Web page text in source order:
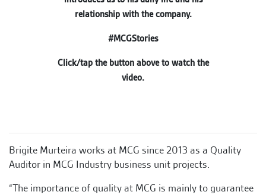
relationship with the company.
#MCGStories
Click/tap the button above to watch the
video.
Brigite Murteira works at MCG since 2013 as a Quality
Auditor in MCG Industry business unit projects.
“The importance of quality at MCG is mainly to guarantee